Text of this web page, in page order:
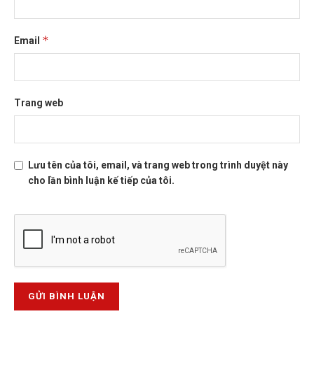
Email *
Trang web
Lưu tên của tôi, email, và trang web trong trình duyệt này
cho lần bình luận kế tiếp của tôi.